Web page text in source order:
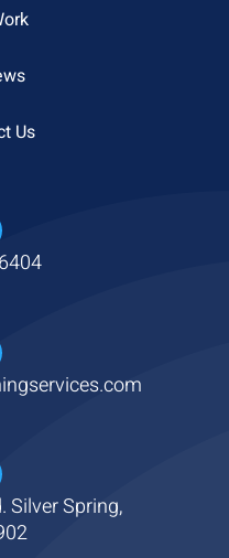
Us
Silver Spring,
I'm here